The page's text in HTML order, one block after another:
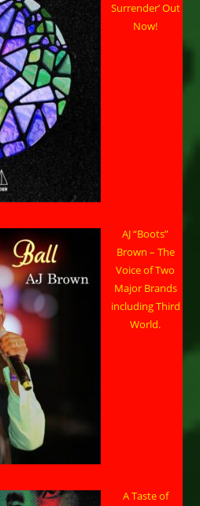
Surrender’ Out
Now!
AJ “Boots”
Brown – The
Voice of Two
Major Brands
including Third
World.
A Taste of